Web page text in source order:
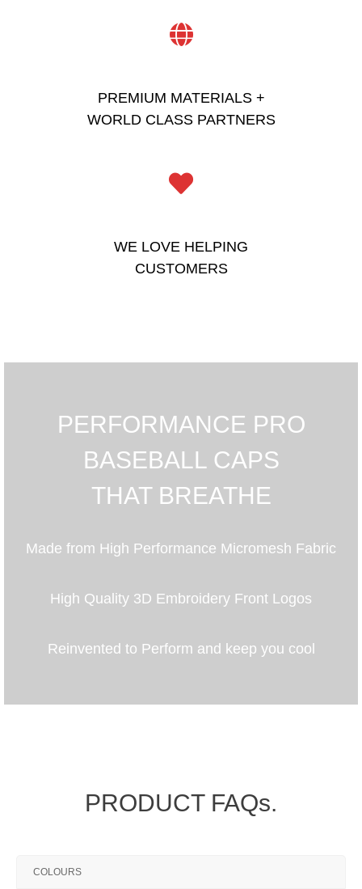
PREMIUM MATERIALS +
WORLD CLASS PARTNERS
WE LOVE HELPING
CUSTOMERS
PERFORMANCE PRO
BASEBALL CAPS
THAT BREATHE
Made from High Performance Micromesh Fabric
High Quality 3D Embroidery Front Logos
Reinvented to Perform and keep you cool
PRODUCT FAQs.
COLOURS